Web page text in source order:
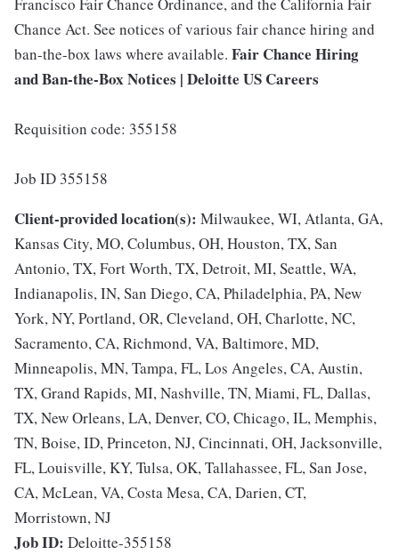
Chance Act. See notices of various fair chance hiring and
ban-the-box laws where available. Fair Chance Hiring
and Ban-the-Box Notices | Deloitte US Careers
Requisition code: 355158
Job ID 355158
Client-provided location(s): Milwaukee, WI, Atlanta, GA,
Kansas City, MO, Columbus, OH, Houston, TX, San
Antonio, TX, Fort Worth, TX, Detroit, MI, Seattle, WA,
Indianapolis, IN, San Diego, CA, Philadelphia, PA, New
York, NY, Portland, OR, Cleveland, OH, Charlotte, NC,
Sacramento, CA, Richmond, VA, Baltimore, MD,
Minneapolis, MN, Tampa, FL, Los Angeles, CA, Austin,
TX, Grand Rapids, MI, Nashville, TN, Miami, FL, Dallas,
TX, New Orleans, LA, Denver, CO, Chicago, IL, Memphis,
TN, Boise, ID, Princeton, NJ, Cincinnati, OH, Jacksonville,
FL, Louisville, KY, Tulsa, OK, Tallahassee, FL, San Jose,
CA, McLean, VA, Costa Mesa, CA, Darien, CT,
Morristown, NJ
Job ID: Deloitte-355158